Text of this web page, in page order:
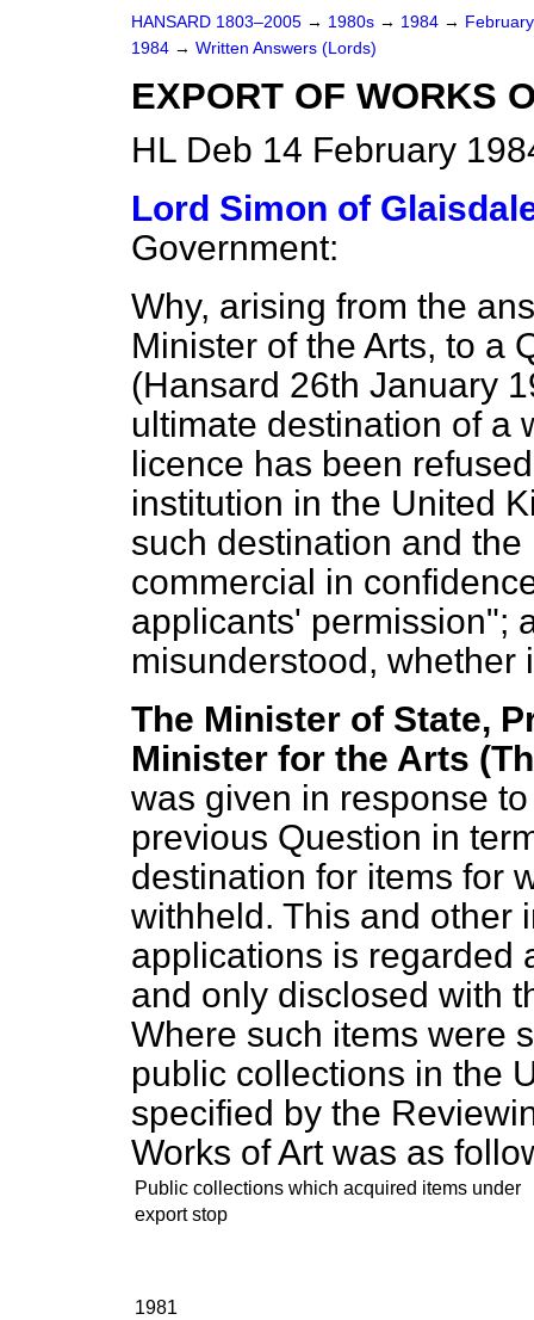
HANSARD 1803–2005 → 1980s → 1984 →
1984 → Written Answers (Lords)
EXPORT OF WORKS
HL Deb 14 February
Lord Simon of
Government:
Why, arising from the
Minister of the Arts, to a
(Hansard 26th January
ultimate destination of a
licence has been
institution in the United
such destination and
commercial in
applicants' permission";
misunderstood, whether
The Minister of State,
Minister for the Arts
was given in response
previous Question in
destination for items for
withheld. This and other
applications is regarded
and only disclosed with
Where such items were
public collections in the
specified by the
Works of Art was as
Public collections which acquired items under
export stop
1981